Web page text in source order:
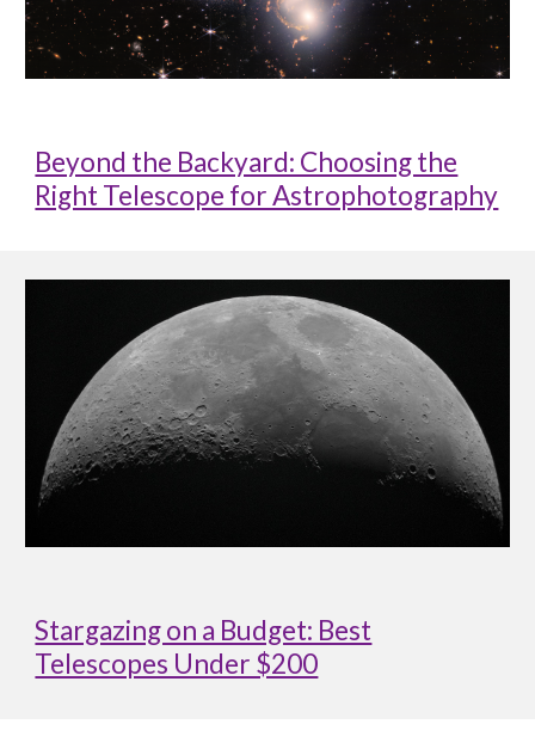
Beyond the Backyard: Choosing the
Right Telescope for Astrophotography
Stargazing on a Budget: Best
Telescopes Under $200